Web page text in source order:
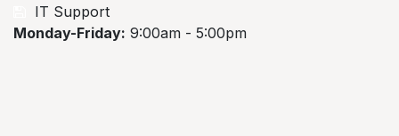
IT Support
Monday-Friday: 9:00am - 5:00pm